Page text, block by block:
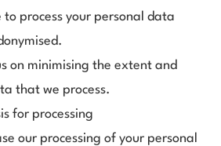
to process your personal data
on minimising the extent and
that we process.
for processing
our processing of your personal